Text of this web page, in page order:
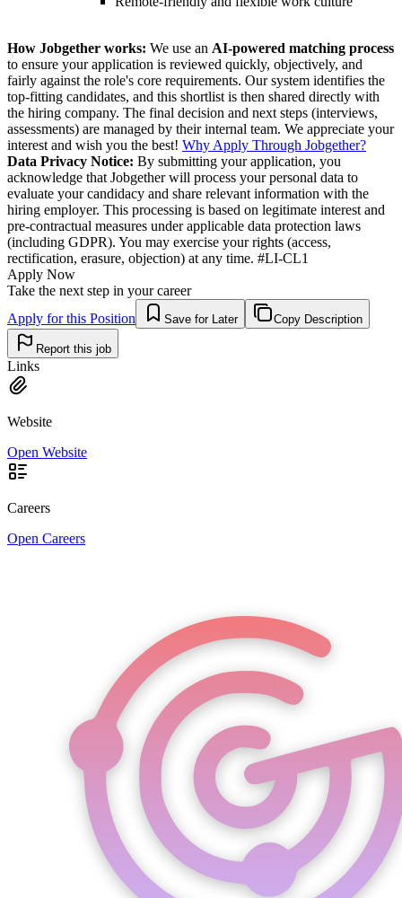
How Jobgether works: We use an AI-powered matching process
to ensure your application is reviewed quickly, objectively, and
fairly against the role's core requirements. Our system identifies the
top-fitting candidates, and this shortlist is then shared directly with
the hiring company. The final decision and next steps (interviews,
assessments) are managed by their internal team. We appreciate your
interest and wish you the best! Why Apply Through Jobgether?
Data Privacy Notice: By submitting your application, you
acknowledge that Jobgether will process your personal data to
evaluate your candidacy and share relevant information with the
hiring employer. This processing is based on legitimate interest and
pre-contractual measures under applicable data protection laws
(including GDPR). You may exercise your rights (access,
rectification, erasure, objection) at any time. #LI-CL1
Apply Now
Take the next step in your career
Apply for this Position
Save for Later Copy Description
Report this job
Links
Website
Open Website
Careers
Open Careers